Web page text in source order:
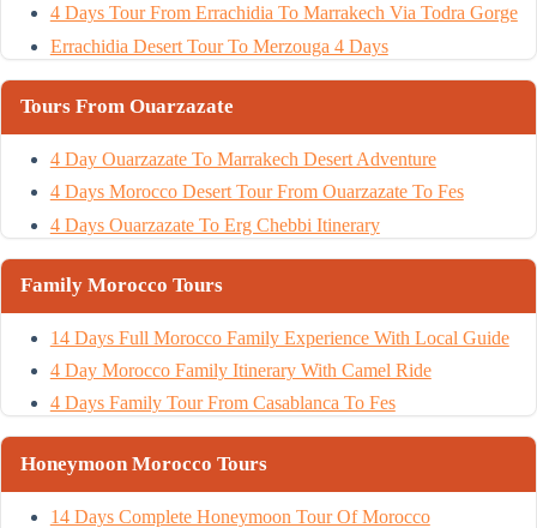
4 Days Tour From Errachidia To Marrakech Via Todra Gorge
Errachidia Desert Tour To Merzouga 4 Days
Tours From Ouarzazate
4 Day Ouarzazate To Marrakech Desert Adventure
4 Days Morocco Desert Tour From Ouarzazate To Fes
4 Days Ouarzazate To Erg Chebbi Itinerary
Family Morocco Tours
14 Days Full Morocco Family Experience With Local Guide
4 Day Morocco Family Itinerary With Camel Ride
4 Days Family Tour From Casablanca To Fes
Honeymoon Morocco Tours
14 Days Complete Honeymoon Tour Of Morocco